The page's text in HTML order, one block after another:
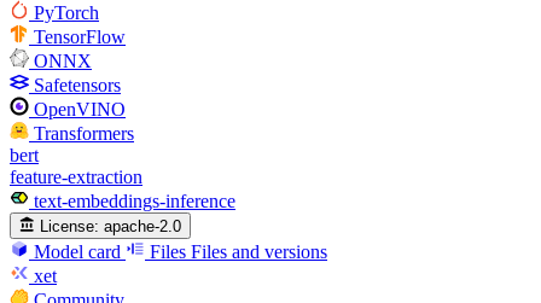
PyTorch
TensorFlow
ONNX
Safetensors
OpenVINO
Transformers
bert
feature-extraction
text-embeddings-inference
License: apache-2.0
Model card Files Files and versions
xet